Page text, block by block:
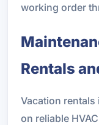
working order
Rentals
Vacation rentals
on reliable